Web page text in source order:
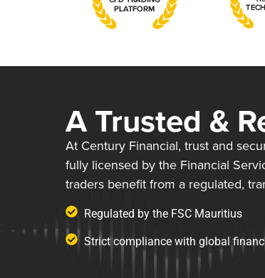
A Trusted &
At Century Financial, trust and
fully licensed by the Financial
traders benefit from a regulated,
Regulated by the FSC Mauritius
Strict compliance with global